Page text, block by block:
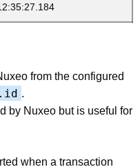
from the configured
.
by Nuxeo but is useful for
when a transaction